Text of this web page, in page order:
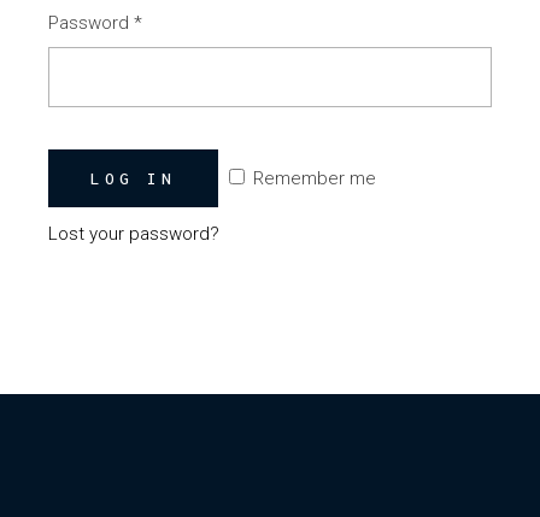
Password*
Remember me
LOG IN
Lost your password?